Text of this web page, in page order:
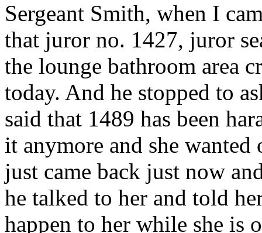
Sergeant Smith, when I
that juror no. 1427, juror
the lounge bathroom area
today. And he stopped to
said that 1489 has been
it anymore and she
just came back just now
he talked to her and told
happen to her while she is